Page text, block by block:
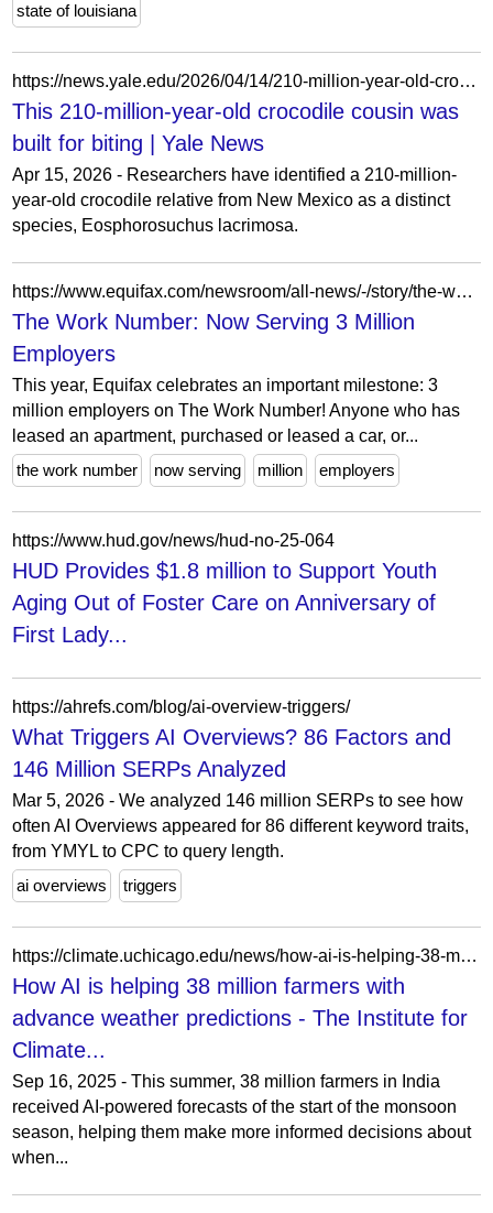
state of louisiana
https://news.yale.edu/2026/04/14/210-million-year-old-crocodile-cousin-was-built-biting
This 210-million-year-old crocodile cousin was
built for biting | Yale News
Apr 15, 2026 - Researchers have identified a 210-million-
year-old crocodile relative from New Mexico as a distinct
species, Eosphorosuchus lacrimosa.
https://www.equifax.com/newsroom/all-news/-/story/the-work-number-now-serving-3-million-employers
The Work Number: Now Serving 3 Million
Employers
This year, Equifax celebrates an important milestone: 3
million employers on The Work Number! Anyone who has
leased an apartment, purchased or leased a car, or...
the work number
now serving million employers
https://www.hud.gov/news/hud-no-25-064
HUD Provides $1.8 million to Support Youth
Aging Out of Foster Care on Anniversary of
First Lady...
https://ahrefs.com/blog/ai-overview-triggers/
What Triggers AI Overviews? 86 Factors and
146 Million SERPs Analyzed
Mar 5, 2026 - We analyzed 146 million SERPs to see how
often AI Overviews appeared for 86 different keyword traits,
from YMYL to CPC to query length.
ai overviews
triggers
https://climate.uchicago.edu/news/how-ai-is-helping-38-million-farmers-with-advance-weather-predictions/
How AI is helping 38 million farmers with
advance weather predictions - The Institute for
Climate...
Sep 16, 2025 - This summer, 38 million farmers in India
received AI-powered forecasts of the start of the monsoon
season, helping them make more informed decisions about
when...